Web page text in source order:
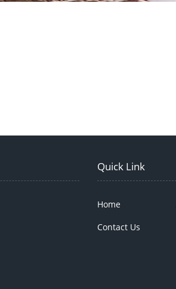
Quick Link
Home
Contact Us